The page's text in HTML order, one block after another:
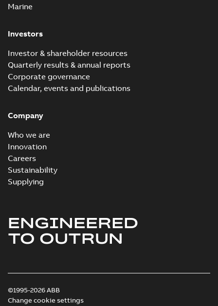
Marine
Investors
Investor & shareholder resources
Quarterly results & annual reports
Corporate governance
Calendar, events and publications
Company
Who we are
Innovation
Careers
Sustainability
Supplying
ENGINEERED
TO OUTRUN
©1995-2026 ABB
Change cookie settings